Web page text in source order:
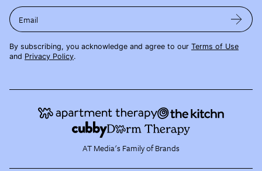
Email
By subscribing, you acknowledge and agree to our Terms of Use
and Privacy Policy.
AT Media's Family of Brands